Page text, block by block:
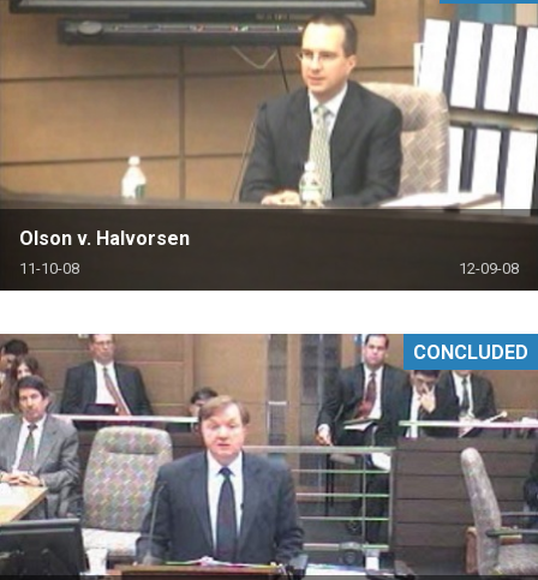
Olson v. Halvorsen
11-10-08 12-09-08
CONCLUDED